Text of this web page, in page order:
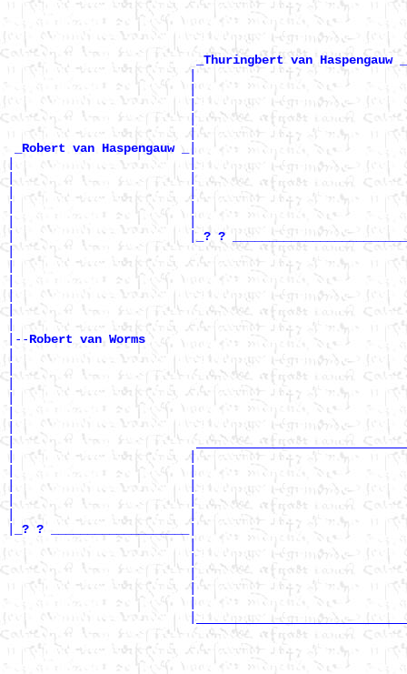
_Thuringbert van Haspengauw _
|
|
|
|
|
_Robert van Haspengauw _
|                        |
|                        |
|                        |
|                        |                             |
|                        |                             |
|                        | _? ? ________________________
|                                                      |
|                                                      |
|
|
|
|--Robert van Worms
|
|
|
|
|                                                      |
|
|                        |                             |
|                        |                             |
|                        |
|                        |
|                        |
_? ? ___________________
|
|
|
|
|